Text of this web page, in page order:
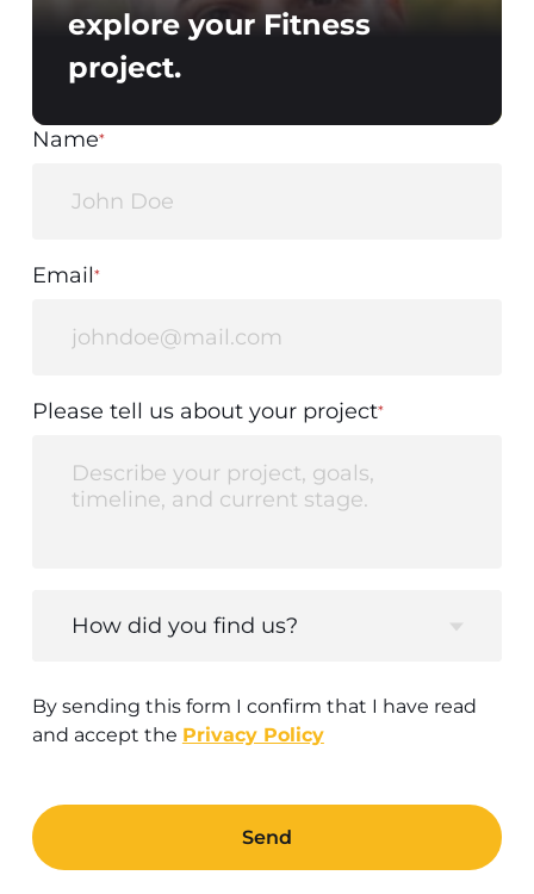
Name*
Email*
Please tell us about your project*
How did you find us?
By sending this form I confirm that I have read
and accept the Privacy Policy
Send
explore your Fitness
project.